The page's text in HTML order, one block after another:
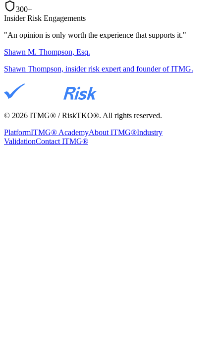
300+
Insider Risk Engagements
"An opinion is only worth the experience that supports it."
Shawn M. Thompson, Esq.
Shawn Thompson, insider risk expert and founder of ITMG.
© 2026 ITMG® / RiskTKO®. All rights reserved.
PlatformITMG® AcademyAbout ITMG®Industry
ValidationContact ITMG®